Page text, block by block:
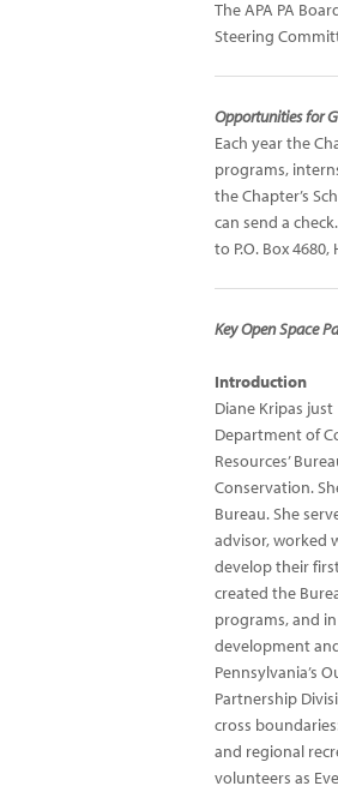
The APA PA
Steering
Opportunities for
Each year the
programs,
the Chapter’s
can send a
to P.O. Box
Key Open Space
Introduction
Diane Kripas
Department of
Resources’
Conservation.
Bureau. She
advisor, worked
develop their
created the
programs, and
development
Pennsylvania’s
Partnership
cross
and regional
volunteers as